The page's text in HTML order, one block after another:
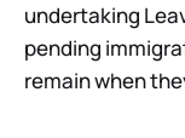
undertaking
pending
remain when